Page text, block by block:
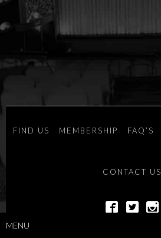
MENU
FIND US MEMBERSHIP FAQ’S
CONTACT US